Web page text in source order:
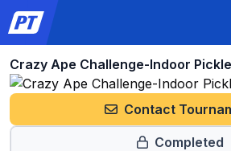
Crazy Ape Challenge-Indoor
Contact
Completed